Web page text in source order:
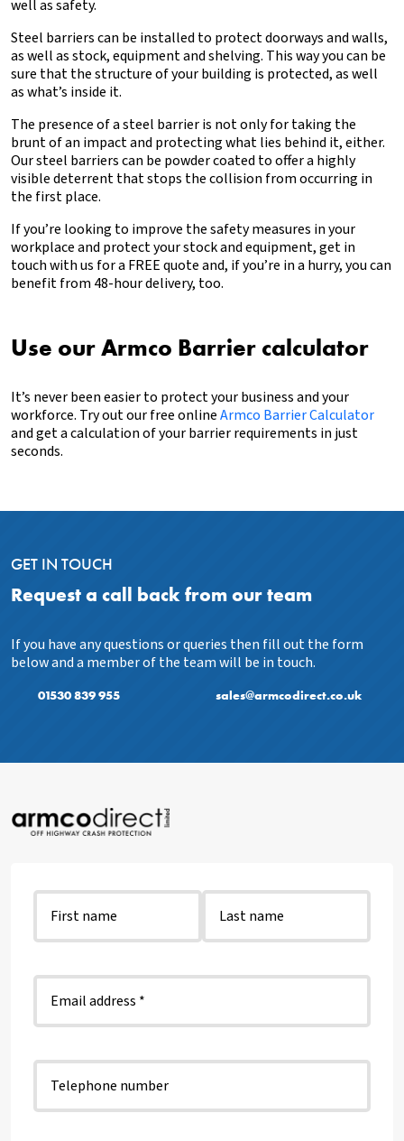
well as safety.
Steel barriers can be installed to protect doorways and walls,
as well as stock, equipment and shelving. This way you can be
sure that the structure of your building is protected, as well
as what’s inside it.
The presence of a steel barrier is not only for taking the
brunt of an impact and protecting what lies behind it, either.
Our steel barriers can be powder coated to offer a highly
visible deterrent that stops the collision from occurring in
the first place.
If you’re looking to improve the safety measures in your
workplace and protect your stock and equipment, get in
touch with us for a FREE quote and, if you’re in a hurry, you can
benefit from 48-hour delivery, too.
Use our Armco Barrier calculator
It’s never been easier to protect your business and your
workforce. Try out ourfree onlineArmco Barrier Calculator
and get a calculation of your barrier requirements in just
seconds.
GET IN TOUCH
Request a call back from our team
If you have any questions or queries then fill out the form
below and a member of the team will be in touch.
01530 839 955 sales@armcodirect.co.uk